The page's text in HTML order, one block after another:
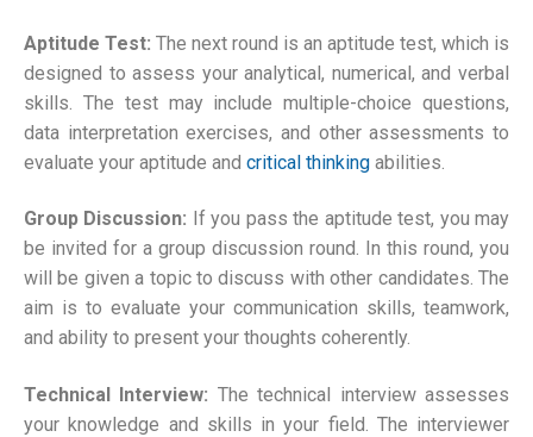
Aptitude Test: The next round is an aptitude test, which is
designed to assess your analytical, numerical, and verbal
skills. The test may include multiple-choice questions,
data interpretation exercises, and other assessments to
evaluate your aptitude and critical thinking abilities.
Group Discussion: If you pass the aptitude test, you may
be invited for a group discussion round. In this round, you
will be given a topic to discuss with other candidates. The
aim is to evaluate your communication skills, teamwork,
and ability to present your thoughts coherently.
Technical Interview: The technical interview assesses
your knowledge and skills in your field. The interviewer